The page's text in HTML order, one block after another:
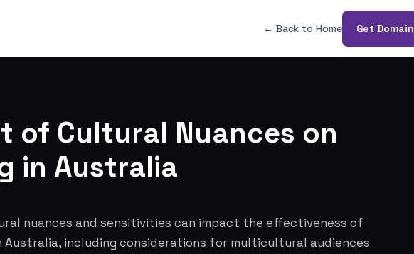
← Back to Home Get Domain
of Cultural Nuances on
in Australia
nuances and sensitivities can impact the effectiveness of
Australia, including considerations for multicultural audiences